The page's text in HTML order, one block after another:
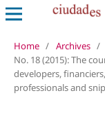
Home / Archives /
No. 18 (2015): The
developers,
professionals and